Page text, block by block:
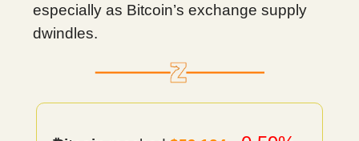
especially as Bitcoin’s exchange supply
dwindles.